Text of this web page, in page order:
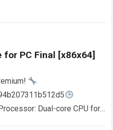
for PC Final [x86x64]
Dual-core CPU for